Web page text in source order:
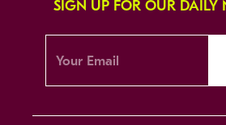
SIGN UP FOR OUR DAILY